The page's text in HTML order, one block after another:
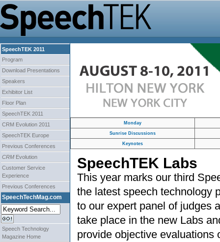
SpeechTEK 2011
Program
Download Presentations
Speakers
Exhibitor List
Floor Plan
SpeechTEK 2011
CRM Evolution 2011
SpeechTEK Europe
Previous Conferences
CRM Evolution
Customer Service
Experience
Previous Conferences
SpeechTechMag.com
Speech Technology
Magazine Home
Monday
Sunrise Discussions
Keynotes
SpeechTEK Labs
This year marks our third
the latest speech technology
to our expert panel of judges
take place in the new Labs
provide objective evaluations